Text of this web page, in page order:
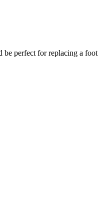
be perfect for replacing a foot